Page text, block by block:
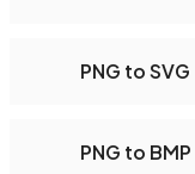
PNG to SVG
PNG to BMP